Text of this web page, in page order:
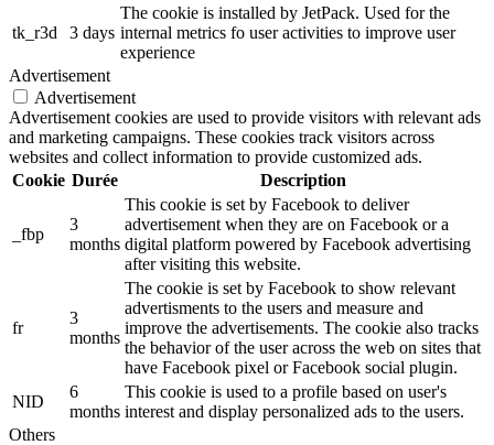
tk_r3d 3 days
The cookie is installed by JetPack. Used for the
internal metrics fo user activities to improve user
experience
Advertisement
Advertisement
Advertisement cookies are used to provide visitors with relevant ads
and marketing campaigns. These cookies track visitors across
websites and collect information to provide customized ads.
Cookie Durée Description
_fbp
3
months
This cookie is set by Facebook to deliver
advertisement when they are on Facebook or a
digital platform powered by Facebook advertising
after visiting this website.
fr
3
months
The cookie is set by Facebook to show relevant
advertisments to the users and measure and
improve the advertisements. The cookie also tracks
the behavior of the user across the web on sites that
have Facebook pixel or Facebook social plugin.
NID
6
months
This cookie is used to a profile based on user's
interest and display personalized ads to the users.
Others